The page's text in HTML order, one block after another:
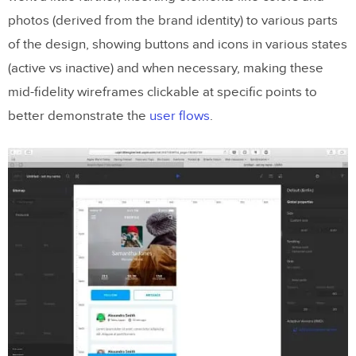
photos (derived from the brand identity) to various parts
of the design, showing buttons and icons in various states
(active vs inactive) and when necessary, making these
mid-fidelity wireframes clickable at specific points to
better demonstrate the user flows.